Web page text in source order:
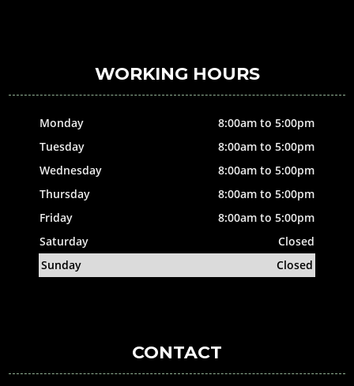
WORKING HOURS
Monday
8:00am to 5:00pm
Tuesday
8:00am to 5:00pm
Wednesday
8:00am to 5:00pm
Thursday
8:00am to 5:00pm
Friday
8:00am to 5:00pm
Saturday
Closed
Sunday
Closed
CONTACT